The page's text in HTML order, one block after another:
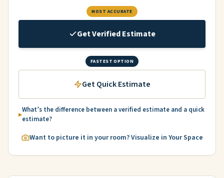
MOST ACCURATE
Get Verified Estimate
FASTEST OPTION
Get Quick Estimate
What’s the difference between a verified estimate and a quick
estimate?
Want to picture it in your room? Visualize in Your Space